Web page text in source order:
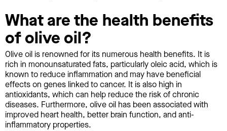
What are the health benefits
of olive oil?
Olive oil is renowned for its numerous health benefits. It is
rich in monounsaturated fats, particularly oleic acid, which is
known to reduce inflammation and may have beneficial
effects on genes linked to cancer. It is also high in
antioxidants, which can help reduce the risk of chronic
diseases. Furthermore, olive oil has been associated with
improved heart health, better brain function, and anti-
inflammatory properties.